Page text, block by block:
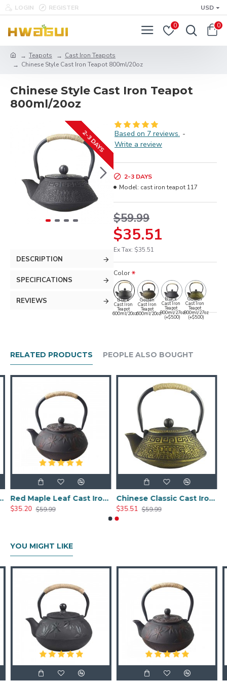
LOGIN REGISTER USD
0 0
Teapots
Cast Iron Teapots
Chinese Style Cast Iron Teapot 800ml/20oz
Chinese Style Cast Iron Teapot
800ml/20oz
2-3 DAYS
DESCRIPTION
SPECIFICATIONS
REVIEWS
Based on 7 reviews. -
Write a review
$35.51
$59.99
Ex Tax: $35.51
2-3 DAYS
Model: cast iron teapot 117
Color
Black
Cast Iron
Teapot
600ml/20oz
Golden
Cast Iron
Teapot
600ml/20oz
Black
Cast Iron
Teapot
800ml/27oz
(+$5.00)
Golden
Cast Iron
Teapot
800ml/27oz
(+$5.00)
RELATED PRODUCTS PEOPLE ALSO BOUGHT
800ml/27oz
Red Maple Leaf Cast Iron Teapot 800ml/27oz
$35.20 $59.99
Chinese Classic Cast Iron Teapot 800ml/20oz
$35.51 $59.99
YOU MIGHT LIKE